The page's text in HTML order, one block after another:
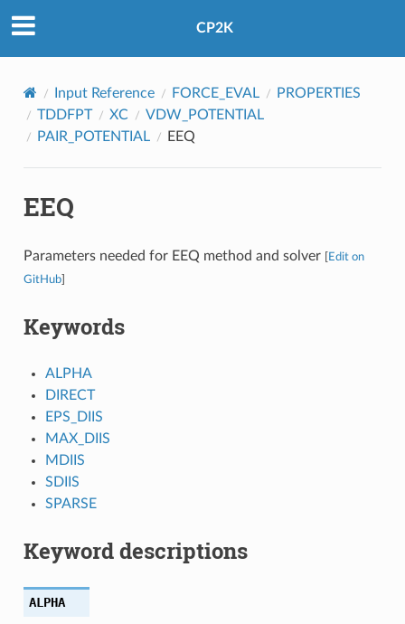
CP2K
Input Reference FORCE_EVAL
PROPERTIES
TDDFPT
XC
VDW_POTENTIAL
PAIR_POTENTIAL
EEQ
EEQ
Parameters needed for EEQ method and solver Edit on
GitHub]
Keywords
ALPHA
DIRECT
EPS_DIIS
MAX_DIIS
MDIIS
SDIIS
SPARSE
Keyword descriptions
ALPHA